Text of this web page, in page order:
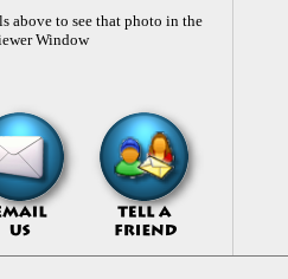
above to see that photo in the
Window